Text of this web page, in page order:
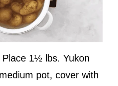
Place 1½ lbs. Yukon
pot, cover with